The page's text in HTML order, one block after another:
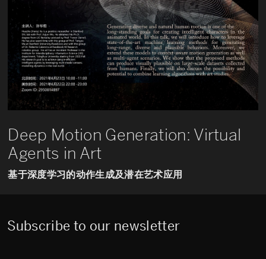
Deep Motion Generation: Virtual
Agents in Art
基于深度学习的动作生成及潜在艺术应用
Subscribe to our newsletter